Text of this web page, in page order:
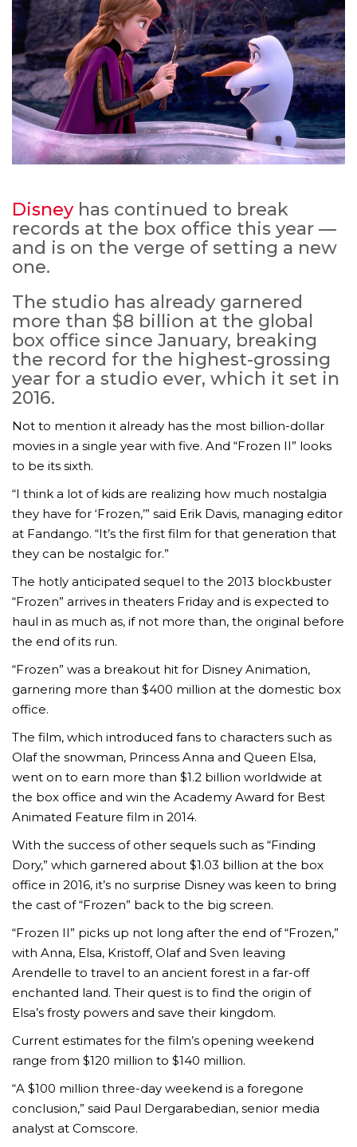
Disneyhas continued to break
records at the box office this year —
and is on the verge of setting a new
one.
The studio has already garnered
more than $8 billion at the global
box office since January, breaking
the record for the highest-grossing
year for a studio ever, which it set in
2016.
Not to mention it already has the most billion-dollar
movies in a single year with five. And “Frozen II” looks
to be its sixth.
“I think a lot of kids are realizing how much nostalgia
they have for ‘Frozen,’” said Erik Davis, managing editor
at Fandango. “It’s the first film for that generation that
they can be nostalgic for.”
The hotly anticipated sequel to the 2013 blockbuster
“Frozen” arrives in theaters Friday and is expected to
haul in as much as, if not more than, the original before
the end of its run.
“Frozen” was a breakout hit for Disney Animation,
garnering more than $400 million at the domestic box
office.
The film, which introduced fans to characters such as
Olaf the snowman, Princess Anna and Queen Elsa,
went on to earn more than $1.2 billion worldwide at
the box office and win the Academy Award for Best
Animated Feature film in 2014.
With the success of other sequels such as “Finding
Dory,” which garnered about $1.03 billion at the box
office in 2016, it’s no surprise Disney was keen to bring
the cast of “Frozen” back to the big screen.
“Frozen II” picks up not long after the end of “Frozen,”
with Anna, Elsa, Kristoff, Olaf and Sven leaving
Arendelle to travel to an ancient forest in a far-off
enchanted land. Their quest is to find the origin of
Elsa’s frosty powers and save their kingdom.
Current estimates for the film’s opening weekend
range from $120 million to $140 million.
“A $100 million three-day weekend is a foregone
conclusion,” said Paul Dergarabedian, senior media
analyst at Comscore.